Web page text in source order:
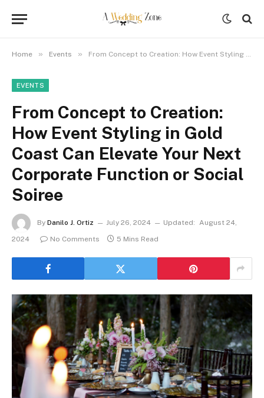
Home » Events » From Concept to Creation: How Event Styling in Gold Coast Can Elevate Your Next Corporate Function or Social Soiree
EVENTS
From Concept to Creation:
How Event Styling in Gold
Coast Can Elevate Your Next
Corporate Function or Social
Soiree
By Danilo J. Ortiz July 26, 2024 Updated: August 24,
2024
No Comments 5 Mins Read